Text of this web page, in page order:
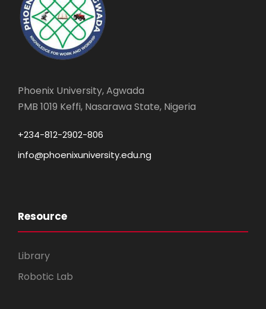
Phoenix University, Agwada
PMB 1019 Keffi, Nasarawa State, Nigeria
+234-812-2902-806
info@phoenixuniversity.edu.ng
Resource
Library
Robotic Lab